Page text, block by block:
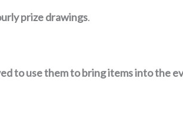
prize drawings.
to use them to bring items into the